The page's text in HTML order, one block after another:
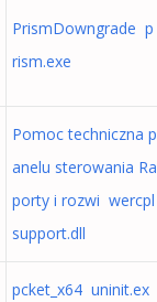
PrismDowngrade p
rism.exe
Pomoc techniczna p
anelu sterowania Ra
porty i rozwi wercpl
support.dll
pcket_x64 uninit.ex